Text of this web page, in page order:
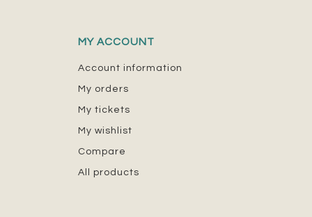
MY ACCOUNT
Account information
My orders
My tickets
My wishlist
Compare
All products